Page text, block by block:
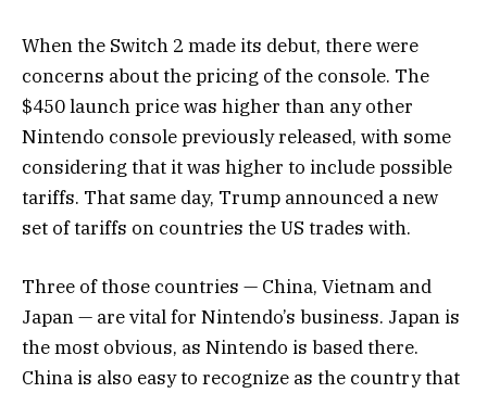
When the Switch 2 made its debut, there were
concerns about the pricing of the console. The
$450 launch price was higher than any other
Nintendo console previously released, with some
considering that it was higher to include possible
tariffs. That same day, Trump announced a new
set of tariffs on countries the US trades with.
Three of those countries — China, Vietnam and
Japan — are vital for Nintendo’s business. Japan is
the most obvious, as Nintendo is based there.
China is also easy to recognize as the country that